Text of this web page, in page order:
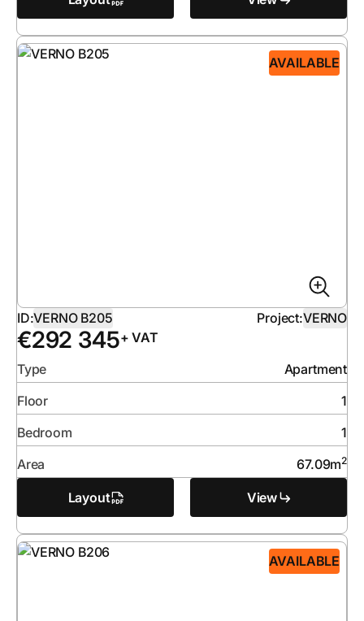
AVAILABLE
ID:VERNO B205 Project:VERNO
€292 345+ VAT
Type
Apartment
Floor
1
Bedroom
1
Area
67.09m2
Layout View
AVAILABLE